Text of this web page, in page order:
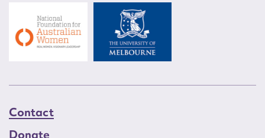
Contact
Donate